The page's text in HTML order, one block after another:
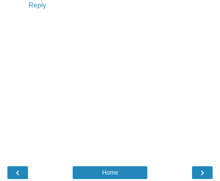
Reply
‹ ›
Home